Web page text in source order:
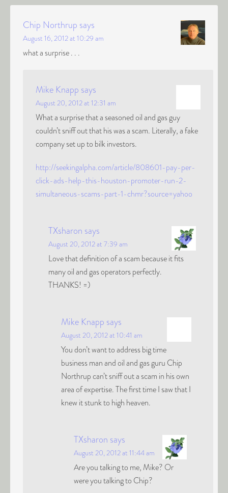
Chip Northrup says
August 16, 2012 at 10:29 am
what a surprise . . .
Mike Knapp says
August 20, 2012 at 12:31 am
What a surprise that a seasoned oil and gas guy
couldn’t sniff out that his was a scam. Literally, a fake
company set up to bilk investors.
http://seekingalpha.com/article/808601-pay-per-
click-ads-help-this-houston-promoter-run-2-
simultaneous-scams-part-1-chmr?source=yahoo
TXsharon says
August 20, 2012 at 7:39 am
Love that definition of a scam because it fits
many oil and gas operators perfectly.
THANKS! =)
Mike Knapp says
August 20, 2012 at 10:41 am
You don’t want to address big time
business man and oil and gas guru Chip
Northrup can’t sniff out a scam in his own
area of expertise. The first time I saw that I
knew it stunk to high heaven.
TXsharon says
August 20, 2012 at 11:44 am
Are you talking to me, Mike? Or
were you talking to Chip?